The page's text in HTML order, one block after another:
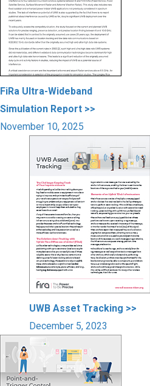
FiRa Ultra-Wideband
Simulation Report >>
November 10, 2025
UWB Asset Tracking >>
December 5, 2023